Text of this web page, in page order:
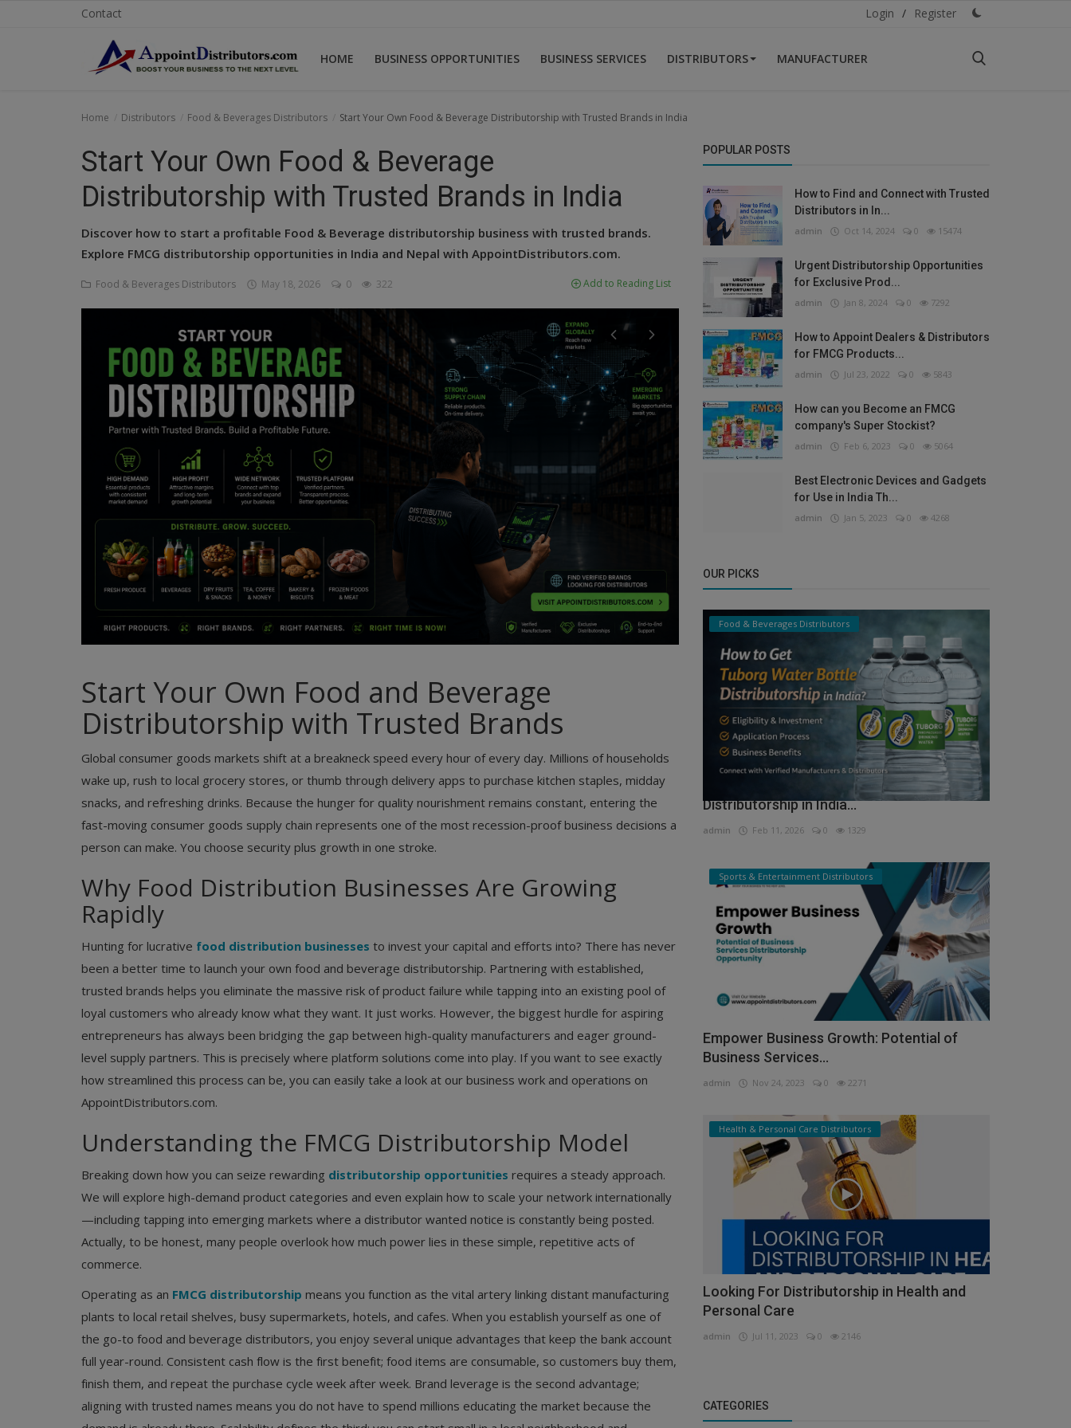
Contact Login / Register
HOME BUSINESS OPPORTUNITIES BUSINESS SERVICES DISTRIBUTORS MANUFACTURER
Business Opportunities
Business Services
Manufacturer
Home Distributors Food & Beverages Distributors Start Your Own Food & Beverage Distributorship with Trusted Brands in India
Start Your Own Food & Beverage
Distributorship with Trusted Brands in India
Discover how to start a profitable Food & Beverage distributorship business with trusted brands.
Explore FMCG distributorship opportunities in India and Nepal with AppointDistributors.com.
Food & Beverages Distributors May 18, 2026 0 322 Add to Reading List
Start Your Own Food and Beverage
Distributorship with Trusted Brands
Global consumer goods markets shift at a breakneck speed every hour of every day. Millions of households
wake up, rush to local grocery stores, or thumb through delivery apps to purchase kitchen staples, midday
snacks, and refreshing drinks. Because the hunger for quality nourishment remains constant, entering the
fast-moving consumer goods supply chain represents one of the most recession-proof business decisions a
person can make. You choose security plus growth in one stroke.
Why Food Distribution Businesses Are Growing
Rapidly
Hunting for lucrative food distribution businesses to invest your capital and efforts into? There has never
been a better time to launch your own food and beverage distributorship. Partnering with established,
trusted brands helps you eliminate the massive risk of product failure while tapping into an existing pool of
loyal customers who already know what they want. It just works. However, the biggest hurdle for aspiring
entrepreneurs has always been bridging the gap between high-quality manufacturers and eager ground-
level supply partners. This is precisely where platform solutions come into play. If you want to see exactly
how streamlined this process can be, you can easily take a look at our business work and operations on
AppointDistributors.com.
Understanding the FMCG Distributorship Model
Breaking down how you can seize rewarding distributorship opportunities requires a steady approach.
We will explore high-demand product categories and even explain how to scale your network internationally
—including tapping into emerging markets where a distributor wanted notice is constantly being posted.
Actually, to be honest, many people overlook how much power lies in these simple, repetitive acts of
commerce.
Operating as an FMCG distributorship means you function as the vital artery linking distant manufacturing
plants to local retail shelves, busy supermarkets, hotels, and cafes. When you establish yourself as one of
the go-to food and beverage distributors, you enjoy several unique advantages that keep the bank account
full year-round. Consistent cash flow is the first benefit; food items are consumable, so customers buy them,
finish them, and repeat the purchase cycle week after week. Brand leverage is the second advantage;
aligning with trusted names means you do not have to spend millions educating the market because the
POPULAR POSTS
How to Find and Connect with Trusted
Distributors in In...
admin Oct 14, 2024 0 15474
Urgent Distributorship Opportunities
for Exclusive Prod...
admin Jan 8, 2024 0 7292
How to Appoint Dealers & Distributors
for FMCG Products...
admin Jul 23, 2022 0 5843
How can you Become an FMCG
company's Super Stockist?
admin Feb 6, 2023 0 5064
Best Electronic Devices and Gadgets
for Use in India Th...
admin Jan 5, 2023 0 4268
OUR PICKS
Food & Beverages Distributors
How to Get Tuborg Water Bottle
Distributorship in India...
admin Feb 11, 2026 0 1329
Sports & Entertainment Distributors
Empower Business Growth: Potential of
Business Services...
admin Nov 24, 2023 0 2271
Health & Personal Care Distributors
Looking For Distributorship in Health and
Personal Care
admin Jul 11, 2023 0 2146
CATEGORIES